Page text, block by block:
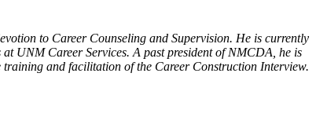
to Career Counseling and Supervision. He is currently
UNM Career Services. A past president of NMCDA, he is
and facilitation of the Career Construction Interview.